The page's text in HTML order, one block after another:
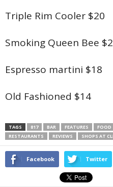
Triple Rim Cooler $20
Smoking Queen Bee
Espresso martini $18
Old Fashioned $14
TAGS 817 BAR FEATURES FOOD
RESTAURANTS
REVIEWS SHOPS AT
Facebook Twitter